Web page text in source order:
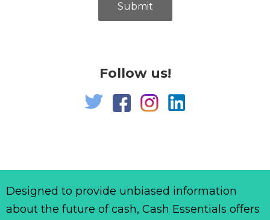
Submit
Follow us!
Designed to provide unbiased information
about the future of cash, Cash Essentials offers